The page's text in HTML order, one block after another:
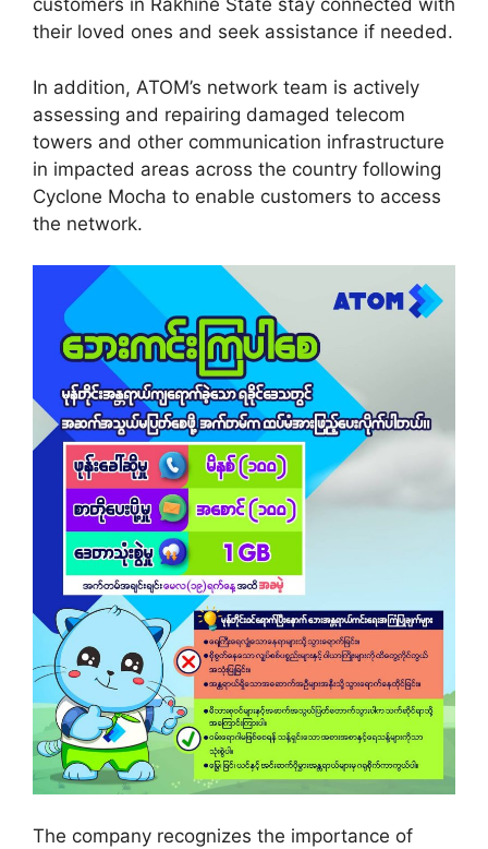
customers in Rakhine State stay connected with
their loved ones and seek assistance if needed.
In addition, ATOM’s network team is actively
assessing and repairing damaged telecom
towers and other communication infrastructure
in impacted areas across the country following
Cyclone Mocha to enable customers to access
the network.
The company recognizes the importance of